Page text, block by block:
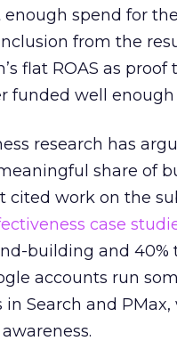
enough spend for
from the
flat ROAS as proof
funded well enough
research has
share of
cited work on the
case
building and 40%
accounts run
Search and PMax,